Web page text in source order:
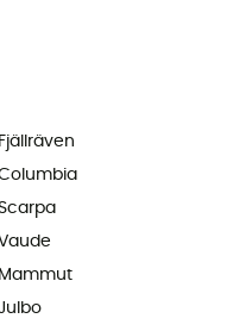
Fjällräven
Mammut